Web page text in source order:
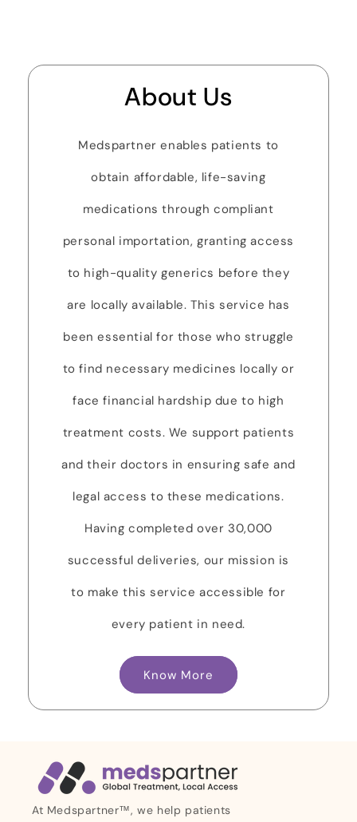
About Us
Medspartner enables patients to
obtain affordable, life-saving
medications through compliant
personal importation, granting access
to high-quality generics before they
are locally available. This service has
been essential for those who struggle
to find necessary medicines locally or
face financial hardship due to high
treatment costs. We support patients
and their doctors in ensuring safe and
legal access to these medications.
Having completed over 30,000
successful deliveries, our mission is
to make this service accessible for
every patient in need.
Know More
At Medspartner™, we help patients